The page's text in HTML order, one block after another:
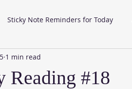
Sticky Note Reminders for Today
#18
1 min read